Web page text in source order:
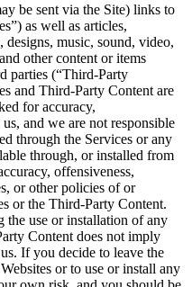
be sent via the Site) links to
as well as articles,
designs, music, sound, video,
other content or items
parties (“Third-Party
and Third-Party Content are
for accuracy,
and we are not responsible
through the Services or any
through, or installed from
offensiveness,
or other policies of or
or the Third-Party Content.
use or installation of any
Content does not imply
If you decide to leave the
or to use or install any